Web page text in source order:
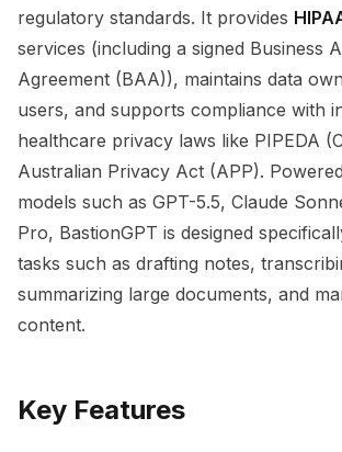
regulatory standards. It provides
services (including a signed Business
Agreement (BAA)), maintains data
users, and supports compliance with
healthcare privacy laws like PIPEDA
Australian Privacy Act (APP).
models such as GPT-5.5, Claude
Pro, BastionGPT is designed
tasks such as drafting notes,
summarizing large documents, and
content.
Key Features